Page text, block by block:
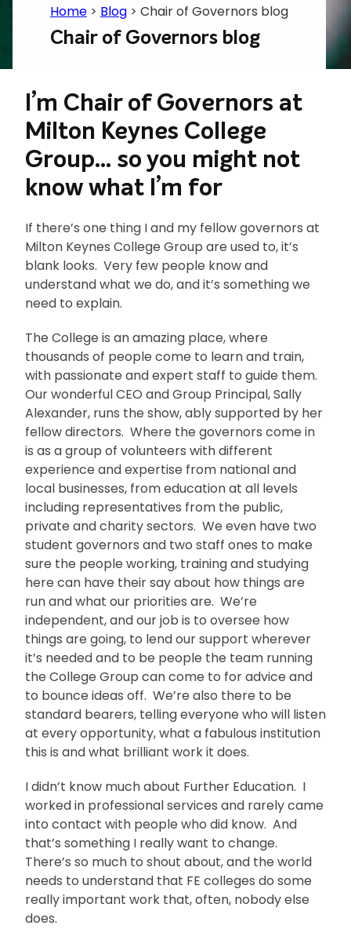
Home > Blog > Chair of Governors blog
Chair of Governors blog
I’m Chair of Governors at
Milton Keynes College
Group… so you might not
know what I’m for
If there’s one thing I and my fellow governors at
Milton Keynes College Group are used to, it’s
blank looks. Very few people know and
understand what we do, and it’s something we
need to explain.
The College is an amazing place, where
thousands of people come to learn and train,
with passionate and expert staff to guide them.
Our wonderful CEO and Group Principal, Sally
Alexander, runs the show, ably supported by her
fellow directors. Where the governors come in
is as a group of volunteers with different
experience and expertise from national and
local businesses, from education at all levels
including representatives from the public,
private and charity sectors. We even have two
student governors and two staff ones to make
sure the people working, training and studying
here can have their say about how things are
run and what our priorities are. We’re
independent, and our job is to oversee how
things are going, to lend our support wherever
it’s needed and to be people the team running
the College Group can come to for advice and
to bounce ideas off. We’re also there to be
standard bearers, telling everyone who will listen
at every opportunity, what a fabulous institution
this is and what brilliant work it does.
I didn’t know much about Further Education. I
worked in professional services and rarely came
into contact with people who did know. And
that’s something I really want to change.
There’s so much to shout about, and the world
needs to understand that FE colleges do some
really important work that, often, nobody else
does.